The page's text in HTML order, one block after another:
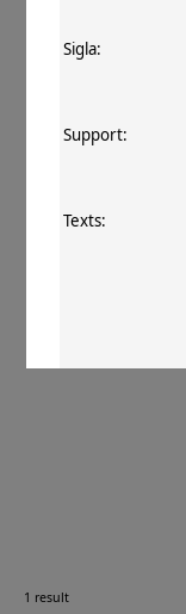
1 result
Sigla:
Support:
Texts: